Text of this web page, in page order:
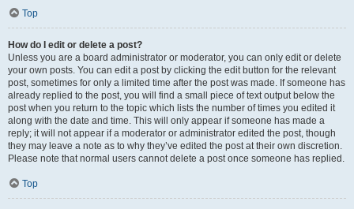
Top
How do I edit or delete a post?
Unless you are a board administrator or moderator, you can only edit or delete
your own posts. You can edit a post by clicking the edit button for the relevant
post, sometimes for only a limited time after the post was made. If someone has
already replied to the post, you will find a small piece of text output below the
post when you return to the topic which lists the number of times you edited it
along with the date and time. This will only appear if someone has made a
reply; it will not appear if a moderator or administrator edited the post, though
they may leave a note as to why they’ve edited the post at their own discretion.
Please note that normal users cannot delete a post once someone has replied.
Top